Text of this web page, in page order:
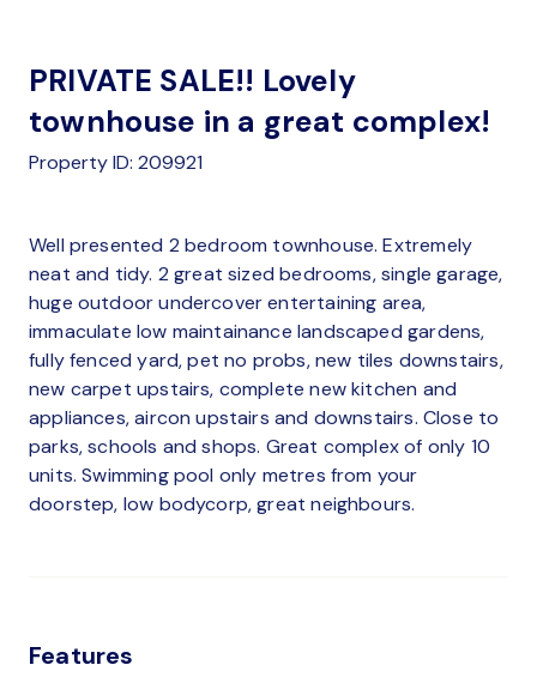
PRIVATE SALE!! Lovely
townhouse in a great complex!
Property ID: 209921
Well presented 2 bedroom townhouse. Extremely
neat and tidy. 2 great sized bedrooms, single garage,
huge outdoor undercover entertaining area,
immaculate low maintainance landscaped gardens,
fully fenced yard, pet no probs, new tiles downstairs,
new carpet upstairs, complete new kitchen and
appliances, aircon upstairs and downstairs. Close to
parks, schools and shops. Great complex of only 10
units. Swimming pool only metres from your
doorstep, low bodycorp, great neighbours.
Features